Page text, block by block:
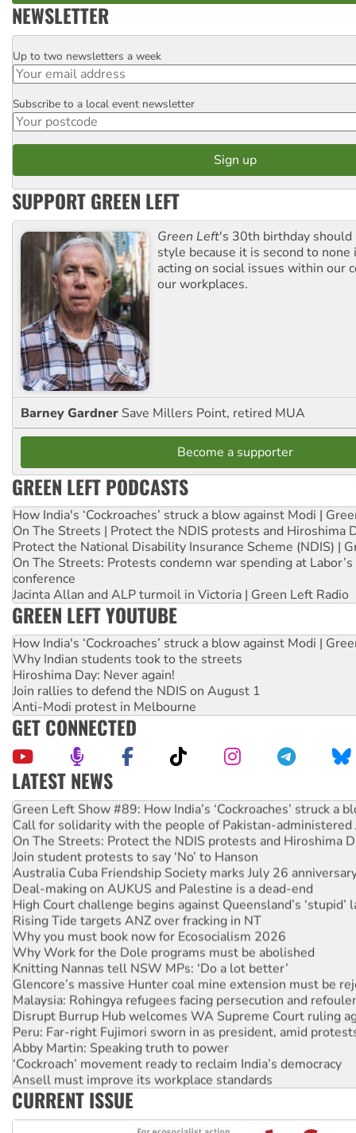
NEWSLETTER
Email
Up to two newsletters a week
Postcode
Subscribe to a local event newsletter
SUPPORT GREEN LEFT
Green Left's 30th birthday should
style because it is second to
acting on social issues within our
our workplaces.
Barney Gardner Save Millers Point, retired MUA
Become a supporter
GREEN LEFT PODCASTS
How India's ‘Cockroaches’ struck a blow against Modi |
On The Streets | Protect the NDIS protests and Hiroshima
Protect the National Disability Insurance Scheme (NDIS) |
On The Streets: Protests condemn war spending at
conference
Jacinta Allan and ALP turmoil in Victoria | Green Left Radio
GREEN LEFT YOUTUBE
How India's ‘Cockroaches’ struck a blow against Modi |
Why Indian students took to the streets
Hiroshima Day: Never again!
Join rallies to defend the NDIS on August 1
Anti-Modi protest in Melbourne
GET CONNECTED
LATEST NEWS
United States: Trump prepares to reject midterm election
Green Left Show #89: How India’s ‘Cockroaches’ struck a
Call for solidarity with the people of Pakistan-administered
On The Streets: Protect the NDIS protests and Hiroshima
Join student protests to say ‘No’ to Hanson
Australia Cuba Friendship Society marks July 26
Deal-making on AUKUS and Palestine is a dead-end
High Court challenge begins against Queensland’s ‘stupid’
Rising Tide targets ANZ over fracking in NT
Why you must book now for Ecosocialism 2026
Why Work for the Dole programs must be abolished
Knitting Nannas tell NSW MPs: ‘Do a lot better’
Glencore’s massive Hunter coal mine extension must be
Malaysia: Rohingya refugees facing persecution and
Disrupt Burrup Hub welcomes WA Supreme Court ruling
Peru: Far-right Fujimori sworn in as president, amid
Abby Martin: Speaking truth to power
‘Cockroach’ movement ready to reclaim India’s democracy
Ansell must improve its workplace standards
Aboriginal women-led group launches push for water rights
CURRENT ISSUE